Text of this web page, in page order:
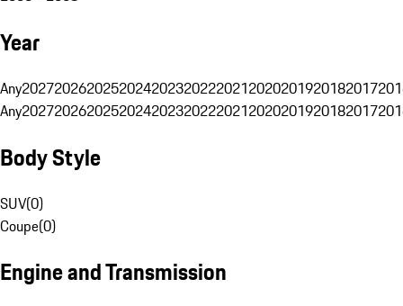
Year
Any20272026202520242023202220212020201920182017
Any20272026202520242023202220212020201920182017
Body Style
SUV(0)
Coupe(0)
Engine and Transmission